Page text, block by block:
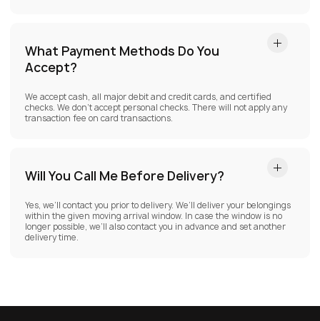
What Payment Methods Do You
Accept?
We accept cash, all major debit and credit cards, and certified
checks. We don’t accept personal checks. There will not apply any
transaction fee on card transactions.
Will You Call Me Before Delivery?
Yes, we’ll contact you prior to delivery. We’ll deliver your belongings
within the given moving arrival window. In case the window is no
longer possible, we’ll also contact you in advance and set another
delivery time.